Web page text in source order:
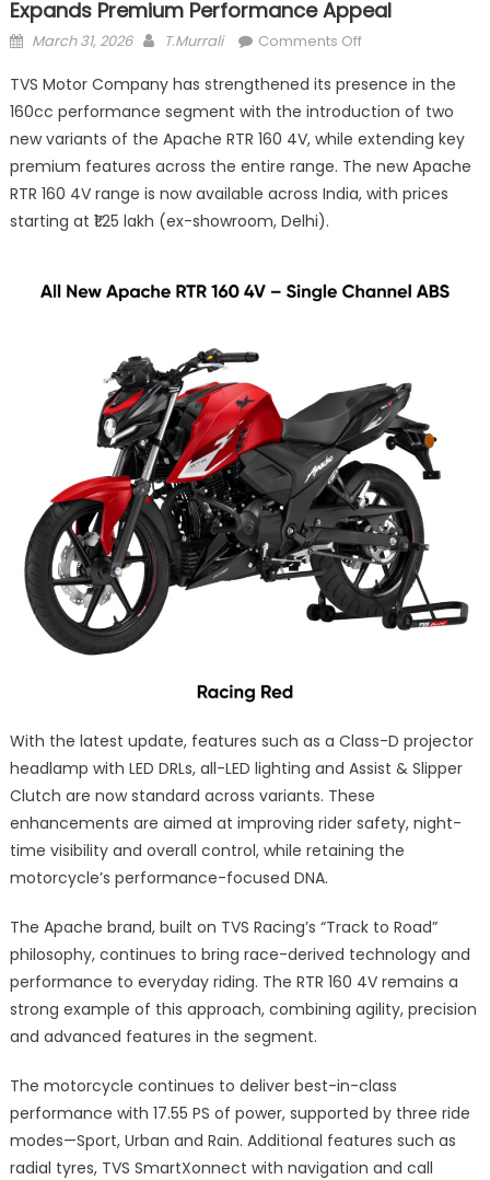
Expands Premium Performance Appeal
Posted
March 31, 2026 Author
T.Murrali Comments Offon
Apache
RTR
160
4V
Gets
Premium
TVS Motor Company has strengthened its presence in the
160cc performance segment with the introduction of two
new variants of the Apache RTR 160 4V, while extending key
premium features across the entire range. The new Apache
RTR 160 4V range is now available across India, with prices
starting at ₹1.25 lakh (ex-showroom, Delhi).
With the latest update, features such as a Class-D projector
headlamp with LED DRLs, all-LED lighting and Assist & Slipper
Clutch are now standard across variants. These
enhancements are aimed at improving rider safety, night-
time visibility and overall control, while retaining the
motorcycle’s performance-focused DNA.
The Apache brand, built on TVS Racing’s “Track to Road”
philosophy, continues to bring race-derived technology and
performance to everyday riding. The RTR 160 4V remains a
strong example of this approach, combining agility, precision
and advanced features in the segment.
The motorcycle continues to deliver best-in-class
performance with 17.55 PS of power, supported by three ride
modes—Sport, Urban and Rain. Additional features such as
radial tyres, TVS SmartXonnect with navigation and call